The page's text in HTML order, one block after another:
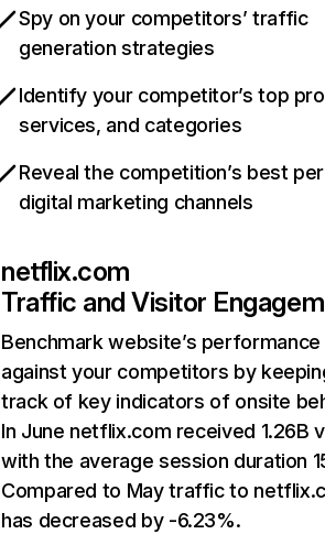
Spy on your competitors’ traffic
generation strategies
Identify your competitor’s top
services, and categories
Reveal the competition’s best
digital marketing channels
netflix.com
Traffic and Visitor
Benchmark website’s performance
against your competitors by
track of key indicators of onsite
In June netflix.com received 1.26B
with the average session duration
Compared to May traffic to
has decreased by -6.23%.